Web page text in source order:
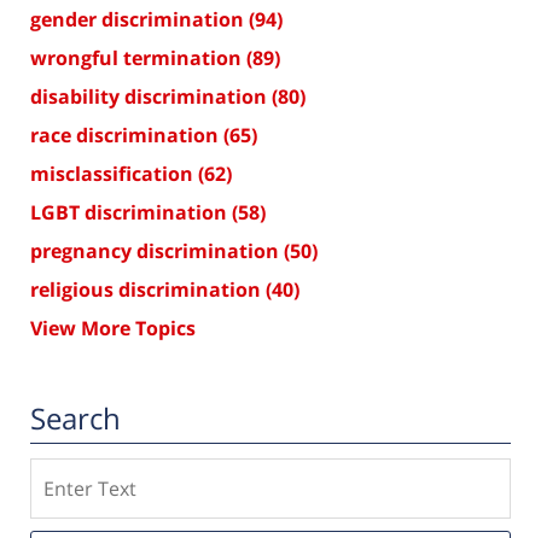
gender discrimination (94)
wrongful termination (89)
disability discrimination (80)
race discrimination (65)
misclassification (62)
LGBT discrimination (58)
pregnancy discrimination (50)
religious discrimination (40)
View More Topics
Search